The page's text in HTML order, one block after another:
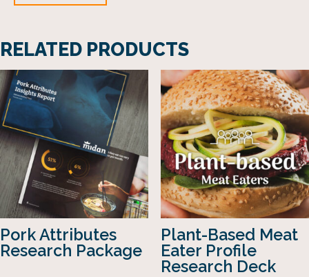
RELATED PRODUCTS
Pork Attributes
Research Package
Plant-Based Meat
Eater Profile
Research Deck